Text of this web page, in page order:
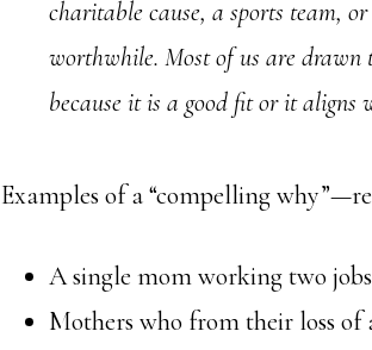
charitable cause, a sports team,
worthwhile. Most of us are
because it is a good fit or it aligns
Examples of a “compelling
A single mom working two
Mothers who from their loss